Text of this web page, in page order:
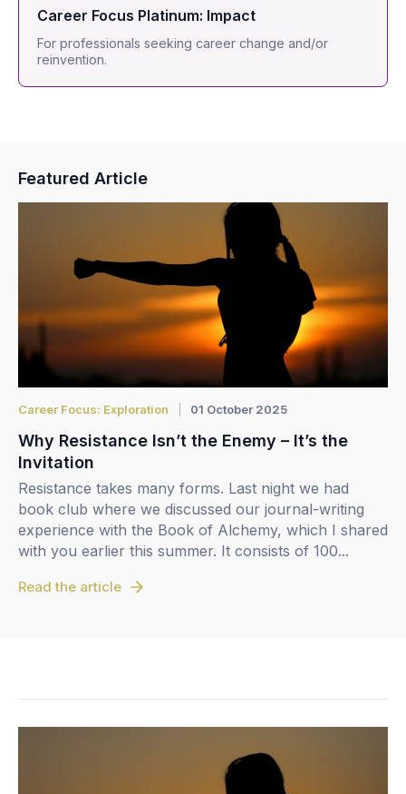
Career Focus Platinum: Impact
For professionals seeking career change and/or
reinvention.
Featured Article
Career Focus: Exploration 01 October 2025
Why Resistance Isn’t the Enemy – It’s the
Invitation
Resistance takes many forms. Last night we had
book club where we discussed our journal-writing
experience with the Book of Alchemy, which I shared
with you earlier this summer. It consists of 100...
Read the article